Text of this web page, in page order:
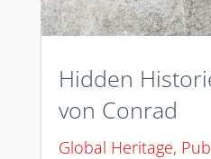
Hidden
von Conrad
Global Heritage,